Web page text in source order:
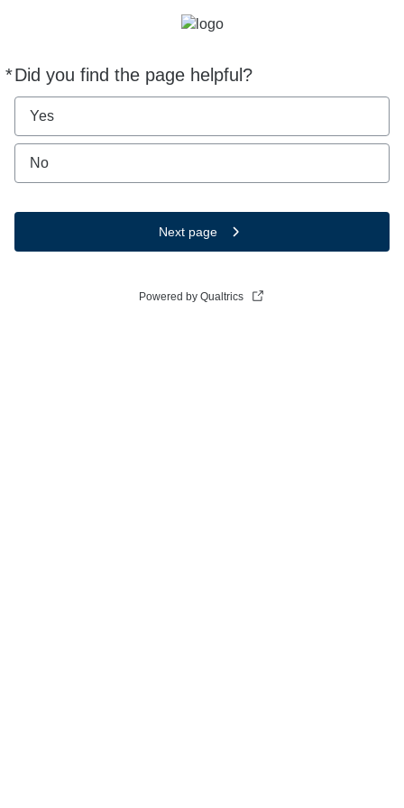
*Did you find the page helpful?
Required
Yes
No
Next page
Powered by Qualtrics